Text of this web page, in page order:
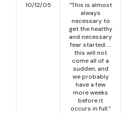
10/12/05
“This is almost
always
necessary to
get the healthy
and necessary
fear started. …
this will not
come all of a
sudden, and
we probably
have a few
more weeks
before it
occurs in full.”